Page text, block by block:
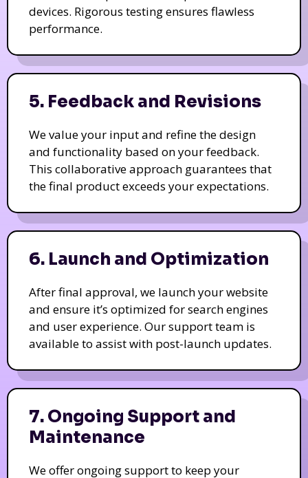
devices. Rigorous testing ensures flawless
performance.
5. Feedback and Revisions
We value your input and refine the design
and functionality based on your feedback.
This collaborative approach guarantees that
the final product exceeds your expectations.
6. Launch and Optimization
After final approval, we launch your website
and ensure it’s optimized for search engines
and user experience. Our support team is
available to assist with post-launch updates.
7. Ongoing Support and
Maintenance
We offer ongoing support to keep your